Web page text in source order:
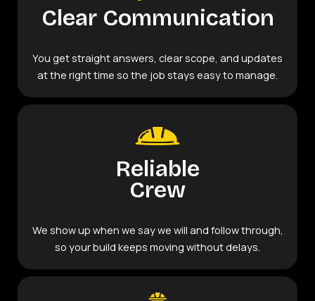
Clear Communication
You get straight answers, clear scope, and updates
at the right time so the job stays easy to manage.
Reliable
Crew
We show up when we say we will and follow through,
so your build keeps moving without delays.